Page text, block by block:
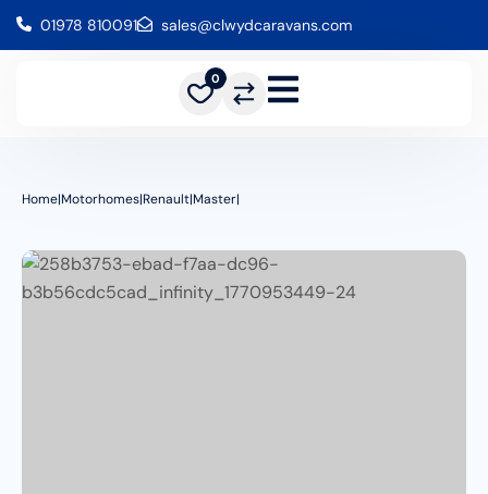
01978 810091 sales@clwydcaravans.com
0
Home|Motorhomes|Renault|Master|